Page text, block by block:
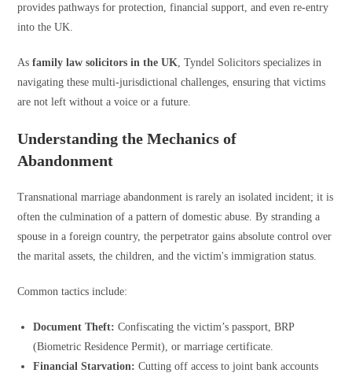
provides pathways for protection, financial support, and even re-entry
into the UK.
Asfamily law solicitors in the UK , Tyndel Solicitors specializes in
navigating these multi-jurisdictional challenges, ensuring that victims
are not left without a voice or a future.
Understanding the Mechanics of
Abandonment
Transnational marriage abandonment is rarely an isolated incident; it is
often the culmination of a pattern of domestic abuse. By stranding a
spouse in a foreign country, the perpetrator gains absolute control over
the marital assets, the children, and the victim's immigration status.
Common tactics include:
Document Theft: Confiscating the victim’s passport, BRP
(Biometric Residence Permit), or marriage certificate.
Financial Starvation: Cutting off access to joint bank accounts